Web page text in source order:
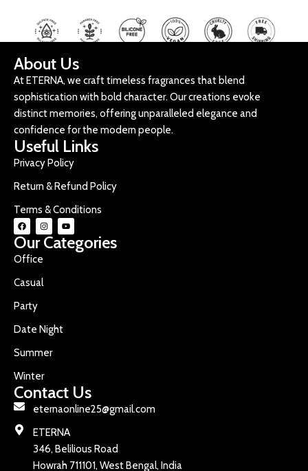
About Us
At ETERNA, we craft timeless fragrances that blend
sophistication with bold character. Our creations evoke
distinct memories, offering unparalleled elegance and
confidence for the modern people.
Useful Links
Privacy Policy
Return & Refund Policy
Terms & Conditions
Our Categories
Office
Casual
Party
Date Night
Summer
Winter
Contact Us
eternaonline25@gmail.com
ETERNA
346, Belilious Road
Howrah 711101, West Bengal, India